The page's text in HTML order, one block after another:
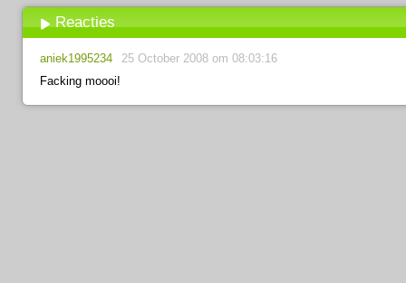
Reacties
aniek1995234
25 October 2008 om 08:03:16
Facking moooi!